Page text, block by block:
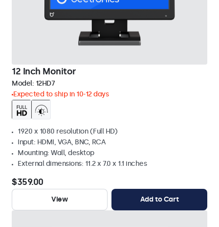
12 Inch Monitor
Model: 12HD7
Expected to ship in 10-12 days
1920 x 1080 resolution (Full HD)
Input: HDMI, VGA, BNC, RCA
Mounting: Wall, desktop
External dimensions: 11.2 x 7.0 x 1.1 inches
$359.00
View Add to Cart